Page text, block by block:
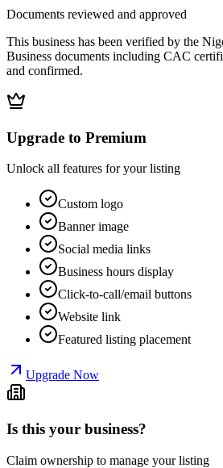
Documents reviewed and approved
This business has been verified by the
Business documents including CAC
and confirmed.
Upgrade to Premium
Unlock all features for your listing
Custom logo
Banner image
Social media links
Business hours display
Click-to-call/email buttons
Website link
Featured listing placement
Upgrade Now
Is this your business?
Claim ownership to manage your listing